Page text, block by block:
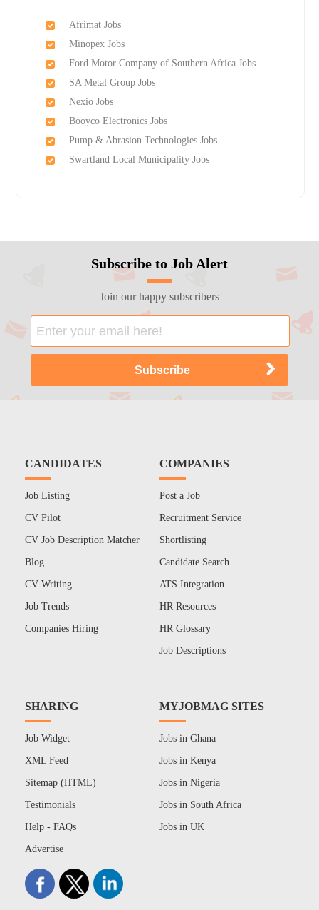
Afrimat Jobs
Minopex Jobs
Ford Motor Company of Southern Africa Jobs
SA Metal Group Jobs
Nexio Jobs
Booyco Electronics Jobs
Pump & Abrasion Technologies Jobs
Swartland Local Municipality Jobs
Subscribe to Job Alert
Join our happy subscribers
CANDIDATES
Job Listing
CV Pilot
CV Job Description Matcher
Blog
CV Writing
Job Trends
Companies Hiring
COMPANIES
Post a Job
Recruitment Service
Shortlisting
Candidate Search
ATS Integration
HR Resources
HR Glossary
Job Descriptions
SHARING
Job Widget
XML Feed
Sitemap (HTML)
Testimonials
Help - FAQs
Advertise
MYJOBMAG SITES
Jobs in Ghana
Jobs in Kenya
Jobs in Nigeria
Jobs in South Africa
Jobs in UK